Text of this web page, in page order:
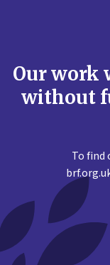
Our work
without
To find